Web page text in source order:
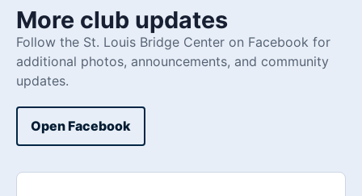
More club updates
Follow the St. Louis Bridge Center on Facebook for
additional photos, announcements, and community
updates.
Open Facebook